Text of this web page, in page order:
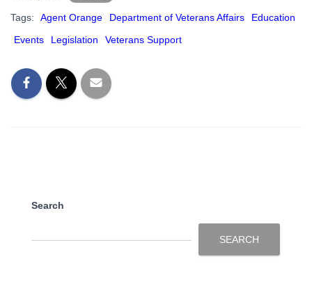
Tags: Agent Orange Department of Veterans Affairs
Education
Events
Legislation Veterans Support
Search
SEARCH